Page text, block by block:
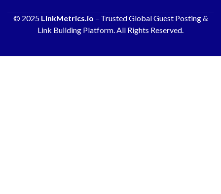
© 2025 LinkMetrics.io – Trusted Global Guest Posting &
Link Building Platform. All Rights Reserved.